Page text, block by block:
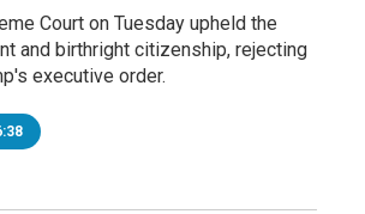
Court on Tuesday upheld the
and birthright citizenship, rejecting
executive order.